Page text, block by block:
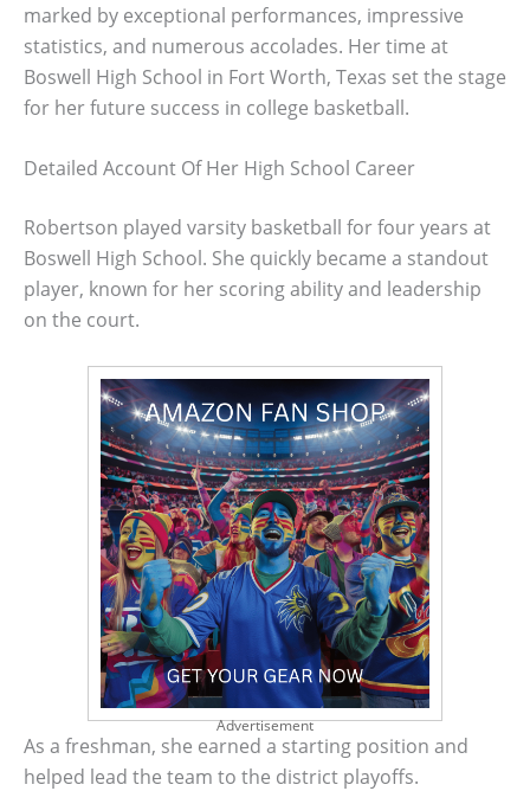
marked by exceptional performances, impressive
statistics, and numerous accolades. Her time at
Boswell High School in Fort Worth, Texas set the stage
for her future success in college basketball.
Detailed Account Of Her High School Career
Robertson played varsity basketball for four years at
Boswell High School. She quickly became a standout
player, known for her scoring ability and leadership
on the court.
Advertisement
As a freshman, she earned a starting position and
helped lead the team to the district playoffs.